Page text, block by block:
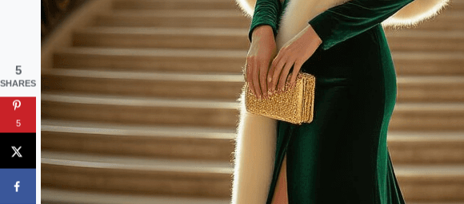
5
SHARES
5